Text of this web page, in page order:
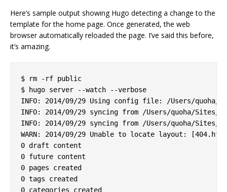
Here’s sample output showing Hugo detecting a change to the
template for the home page. Once generated, the web
browser automatically reloaded the page. I’ve said this before,
it’s amazing.
$ rm -rf public
$ hugo server --watch --verbose
INFO: 2014/09/29 Using config file: /Users/quoha/
INFO: 2014/09/29 syncing from /Users/quoha/
INFO: 2014/09/29 syncing from /Users/quoha/
WARN: 2014/09/29 Unable to locate layout:
0 draft content
0 future content
0 pages created
0 tags created
0 categories created